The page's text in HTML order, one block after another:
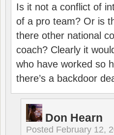
Is it not a conflict of
of a pro team? Or is
there other national
coach? Clearly it
who have worked so
there’s a backdoor
Don Hearn
Posted February 12,